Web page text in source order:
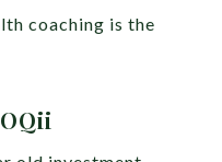
coaching is the